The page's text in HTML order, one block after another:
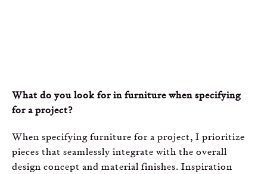
What do you look for in furniture when specifying
for a project?
When specifying furniture for a project, I prioritize
pieces that seamlessly integrate with the overall
design concept and material finishes. Inspiration